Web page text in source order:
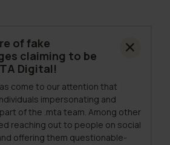
of fake
claiming to be
Digital!
come to our attention that
impersonating and
of the .mta team. Among other
reaching out to people on social
offering them questionable-